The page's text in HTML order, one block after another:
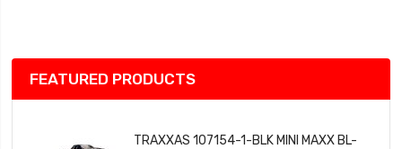
FEATURED PRODUCTS
TRAXXAS 107154-1-BLK MINI MAXX BL-